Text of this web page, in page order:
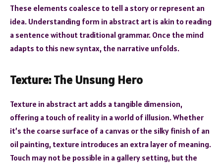
These elements coalesce to tell a story or represent an
idea. Understanding form in abstract art is akin to reading
a sentence without traditional grammar. Once the mind
adapts to this new syntax, the narrative unfolds.
Texture: The Unsung Hero
Texture in abstract art adds a tangible dimension,
offering a touch of reality in a world of illusion. Whether
it’s the coarse surface of a canvas or the silky finish of an
oil painting, texture introduces an extra layer of meaning.
Touch may not be possible in a gallery setting, but the